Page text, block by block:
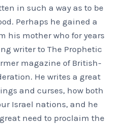
in such a way as to be
Perhaps he gained a
his mother who for years
writer to The Prophetic
magazine of British-
He writes a great
and curses, how both
Israel nations, and he
need to proclaim the